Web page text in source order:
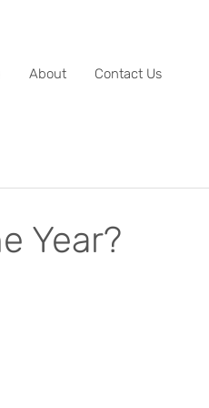
About Contact Us
Year?